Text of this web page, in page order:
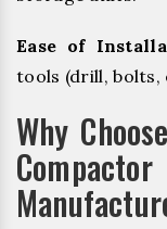
Ease of
tools (drill, bolts,
Why